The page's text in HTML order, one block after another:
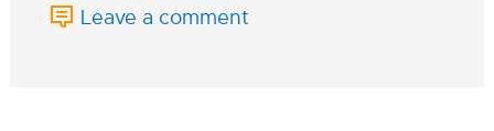
Leave a comment